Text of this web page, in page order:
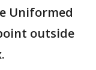
Uniformed
outside